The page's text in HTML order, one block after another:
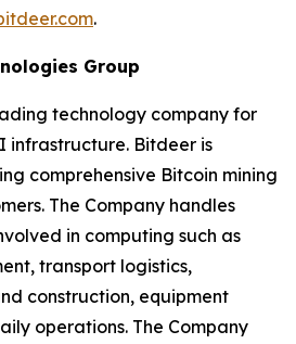
.
Group
technology company for
infrastructure. Bitdeer is
comprehensive Bitcoin mining
The Company handles
in computing such as
transport logistics,
construction, equipment
operations. The Company